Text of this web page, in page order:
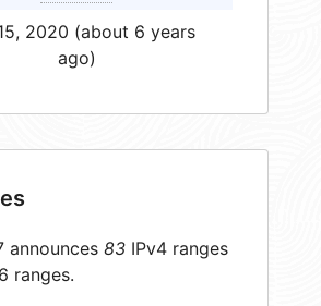
2020 (about 6 years
ago)
announces 83 IPv4 ranges
ranges.